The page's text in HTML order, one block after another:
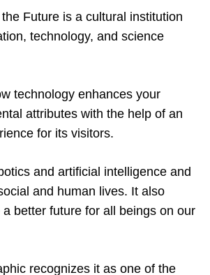
Future is a cultural institution
technology, and science
technology enhances your
attributes with the help of an
for its visitors.
and artificial intelligence and
and human lives. It also
better future for all beings on our
recognizes it as one of the